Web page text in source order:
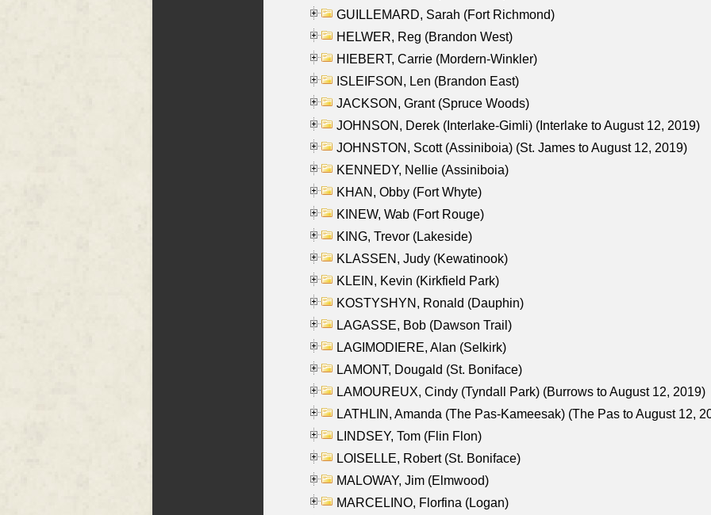
GUILLEMARD, Sarah (Fort Richmond)
HELWER, Reg (Brandon West)
HIEBERT, Carrie (Mordern-Winkler)
ISLEIFSON, Len (Brandon East)
JACKSON, Grant (Spruce Woods)
JOHNSON, Derek (Interlake-Gimli) (Interlake to August 12, 2019)
JOHNSTON, Scott (Assiniboia) (St. James to August 12, 2019)
KENNEDY, Nellie (Assiniboia)
KHAN, Obby (Fort Whyte)
KINEW, Wab (Fort Rouge)
KING, Trevor (Lakeside)
KLASSEN, Judy (Kewatinook)
KLEIN, Kevin (Kirkfield Park)
KOSTYSHYN, Ronald (Dauphin)
LAGASSE, Bob (Dawson Trail)
LAGIMODIERE, Alan (Selkirk)
LAMONT, Dougald (St. Boniface)
LAMOUREUX, Cindy (Tyndall Park) (Burrows to August 12, 2019)
LATHLIN, Amanda (The Pas-Kameesak) (The Pas to August 12,
LINDSEY, Tom (Flin Flon)
LOISELLE, Robert (St. Boniface)
MALOWAY, Jim (Elmwood)
MARCELINO, Florfina (Logan)